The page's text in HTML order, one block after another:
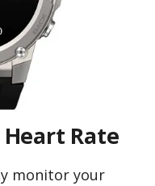
Rate
monitor your